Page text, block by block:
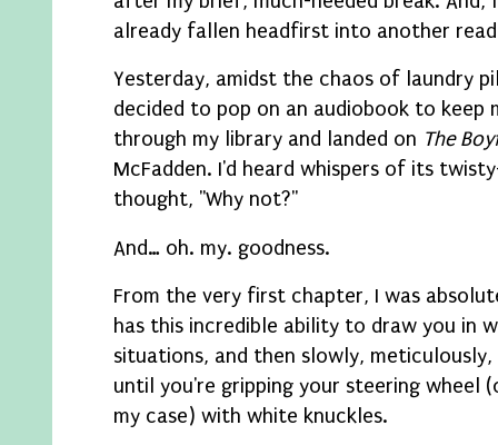
already fallen headfirst into another
Yesterday, amidst the chaos of laundry
decided to pop on an audiobook to keep
through my library and landed on The
McFadden. I'd heard whispers of its
thought, "Why not?"
And… oh. my. goodness.
From the very first chapter, I was
has this incredible ability to draw you in
situations, and then slowly,
until you're gripping your steering wheel
my case) with white knuckles.